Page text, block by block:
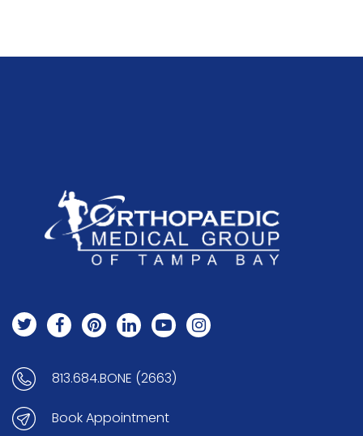
813.684.BONE (2663)
Book Appointment